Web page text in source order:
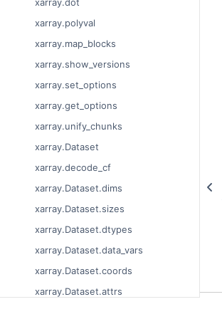
xarray.dot
xarray.polyval
xarray.map_blocks
xarray.show_versions
xarray.set_options
xarray.get_options
xarray.unify_chunks
xarray.Dataset
xarray.decode_cf
xarray.Dataset.dims
xarray.Dataset.sizes
xarray.Dataset.dtypes
xarray.Dataset.data_vars
xarray.Dataset.coords
xarray.Dataset.attrs